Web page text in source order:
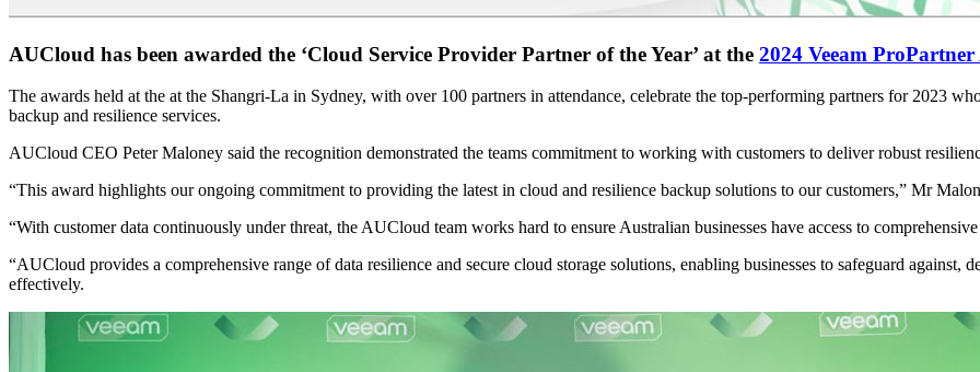
AUCloud has been awarded the ‘Cloud Service Provider Partner of the Year’ at the 2024 Veeam
The awards held at the at the Shangri-La in Sydney, with over 100 partners in attendance, celebrate the top-performing partners for 2023
backup and resilience services.
AUCloud CEO Peter Maloney said the recognition demonstrated the teams commitment to working with customers to deliver robust
“This award highlights our ongoing commitment to providing the latest in cloud and resilience backup solutions to our customers,” Mr
“With customer data continuously under threat, the AUCloud team works hard to ensure Australian businesses have access to
“AUCloud provides a comprehensive range of data resilience and secure cloud storage solutions, enabling businesses to safeguard against,
effectively.